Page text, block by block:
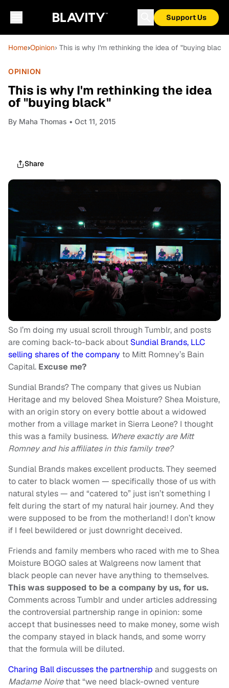
Support Us
Home›Opinion› This is why I'm rethinking the idea of "buying black"
OPINION
This is why I'm rethinking the idea
of "buying black"
By Maha Thomas • Oct 11, 2015
Share
So I’m doing my usual scroll through Tumblr, and posts
are coming back-to-back about Sundial Brands, LLC
selling shares of the company to Mitt Romney’s Bain
Capital. Excuse me?
Sundial Brands? The company that gives us Nubian
Heritage and my beloved Shea Moisture? Shea Moisture,
with an origin story on every bottle about a widowed
mother from a village market in Sierra Leone? I thought
this was a family business. Where exactly are Mitt
Romney and his affiliates in this family tree?
Sundial Brands makes excellent products. They seemed
to cater to black women — specifically those of us with
natural styles — and “catered to” just isn’t something I
felt during the start of my natural hair journey. And they
were supposed to be from the motherland! I don’t know
if I feel bewildered or just downright deceived.
Friends and family members who raced with me to Shea
Moisture BOGO sales at Walgreens now lament that
black people can never have anything to themselves.
This was supposed to be a company by us, for us.
Comments across Tumblr and under articles addressing
the controversial partnership range in opinion: some
accept that businesses need to make money, some wish
the company stayed in black hands, and some worry
that the formula will be diluted.
Charing Ball discusses the partnership and suggests on
Madame Noirethat “we need black-owned venture